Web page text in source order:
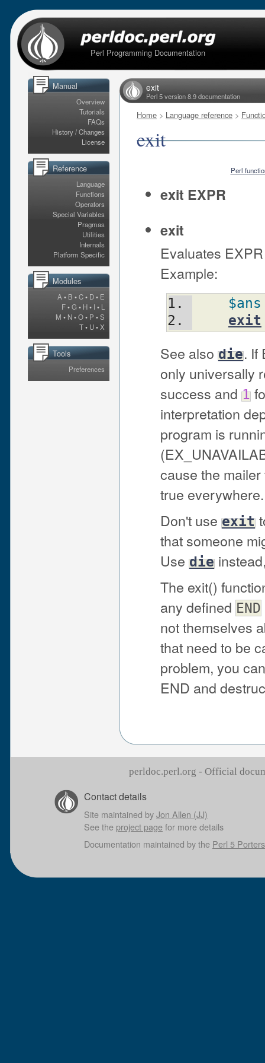
Perl Programming Documentation
Manual
Overview
Tutorials
FAQs
History / Changes
License
Reference
Language
Functions
Operators
Special Variables
Pragmas
Utilities
Internals
Platform Specific
Modules
A • B •C• D• E
F•G • H• I • L
M • N•O• P •S
T• U•X
Tools
Preferences
exit
Perl 5 version 8.9 documentation
Home > Language reference >
exit
Perl
exit EXPR
exit
Evaluates
Example:
$ans
exit
See also die. If
only universally
success and 1
interpretation
program is
cause the
true everywhere.
Don't use exit
that someone
Use die
The exit()
any defined END
not themselves
that need to be
problem, you
END and
perldoc.perl.org - Official
Contact details
Site maintained byJon Allen (JJ)
See the project pagefor more details
Documentation maintained by the Perl 5 Porters